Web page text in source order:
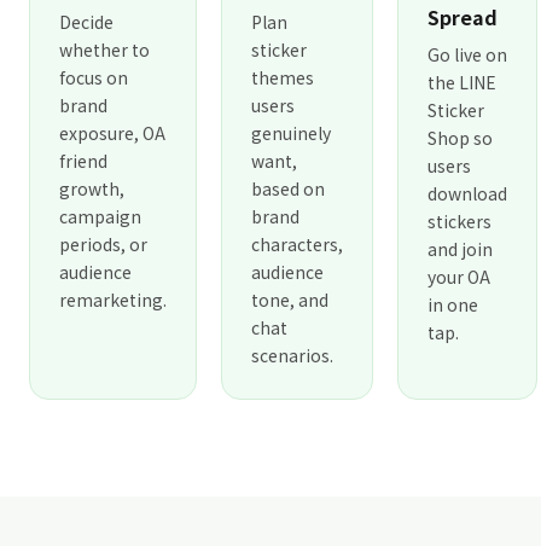
Decide
whether to
focus on
brand
exposure, OA
friend
growth,
campaign
periods, or
audience
remarketing.
Plan
sticker
themes
users
genuinely
want,
based on
brand
characters,
audience
tone, and
chat
scenarios.
Spread
Go live on
the LINE
Sticker
Shop so
users
download
stickers
and join
your OA
in one
tap.